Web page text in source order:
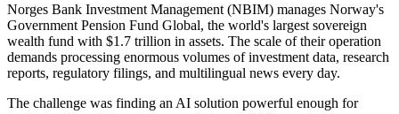
Norges Bank Investment Management (NBIM) manages Norway's
Government Pension Fund Global, the world's largest sovereign
wealth fund with $1.7 trillion in assets. The scale of their operation
demands processing enormous volumes of investment data, research
reports, regulatory filings, and multilingual news every day.
The challenge was finding an AI solution powerful enough for